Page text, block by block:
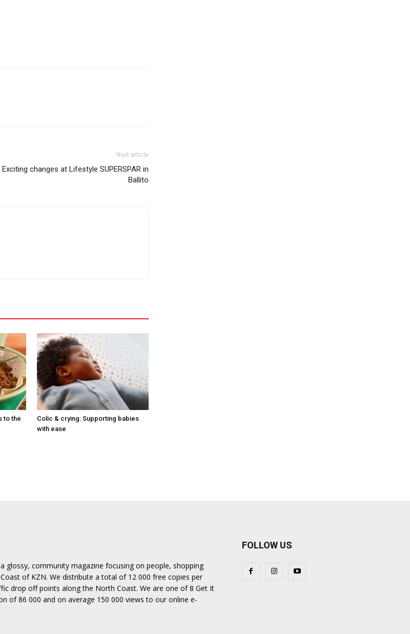
Next article
Exciting changes at Lifestyle SUPERSPAR in
Ballito
to the
Colic & crying: Supporting babies
with ease
glossy, community magazine focusing on people, shopping
of KZN. We distribute a total of 12 000 free copies per
drop off points along the North Coast. We are one of 8 Get It
of 86 000 and on average 150 000 views to our online e-
FOLLOW US